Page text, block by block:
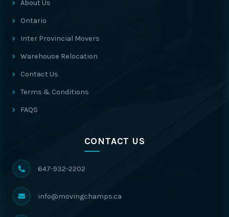
About Us
Ontario
Inter Provincial Movers
Warehouse Relocation
Contact Us
Terms & Conditions
FAQS
CONTACT US
647-932-2202
info@movingchamps.ca